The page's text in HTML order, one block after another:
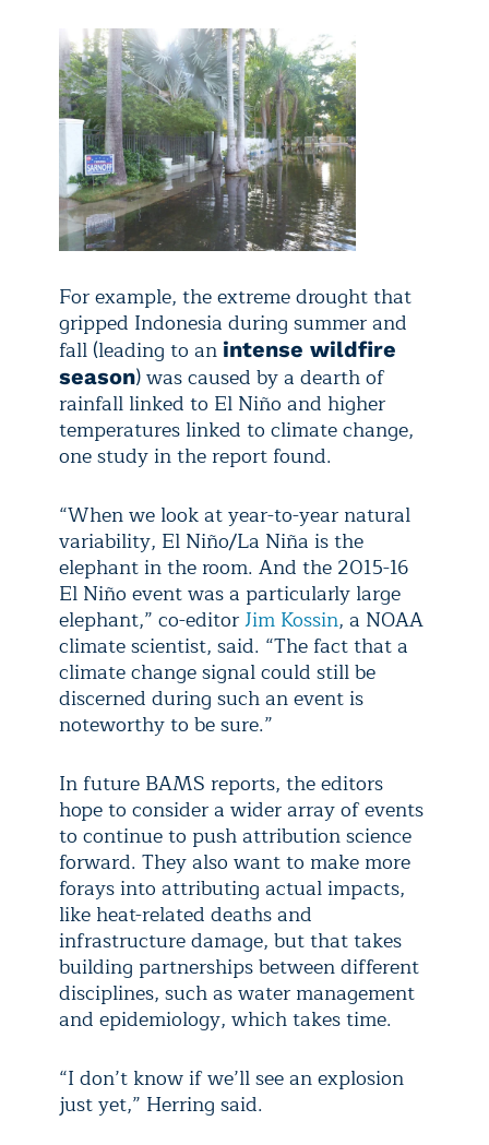
For example, the extreme drought that
gripped Indonesia during summer and
fall (leading to an intense wildfire
season) was caused by a dearth of
rainfall linked to El Niño and higher
temperatures linked to climate change,
one study in the report found.
“When we look at year-to-year natural
variability, El Niño/La Niña is the
elephant in the room. And the 2015-16
El Niño event was a particularly large
elephant,” co-editorJim Kossin, a NOAA
climate scientist, said. “The fact that a
climate change signal could still be
discerned during such an event is
noteworthy to be sure.”
In future BAMS reports, the editors
hope to consider a wider array of events
to continue to push attribution science
forward. They also want to make more
forays into attributing actual impacts,
like heat-related deaths and
infrastructure damage, but that takes
building partnerships between different
disciplines, such as water management
and epidemiology, which takes time.
“I don’t know if we’ll see an explosion
just yet,” Herring said.